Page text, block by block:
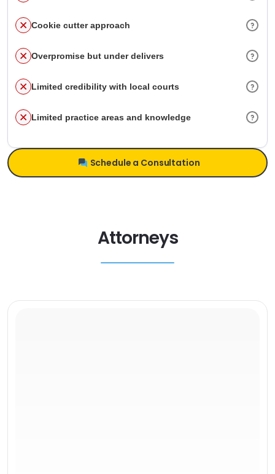
Cookie cutter approach
Overpromise but under delivers
Limited credibility with local courts
Limited practice areas and knowledge
Schedule a Consultation
Attorneys